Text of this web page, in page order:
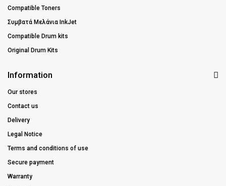
Compatible Toners
Συμβατά Μελάνια InkJet
Compatible Drum kits
Original Drum Kits
Information
Our stores
Contact us
Delivery
Legal Notice
Terms and conditions of use
Secure payment
Warranty